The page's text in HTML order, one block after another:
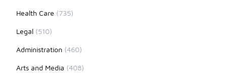
Health Care (735)
Legal (510)
Administration (460)
Arts and Media (408)